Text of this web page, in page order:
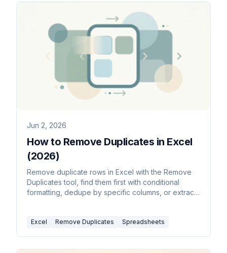
Jun 2, 2026
How to Remove Duplicates in Excel
(2026)
Remove duplicate rows in Excel with the Remove
Duplicates tool, find them first with conditional
formatting, dedupe by specific columns, or extract
Excel Remove Duplicates Spreadsheets